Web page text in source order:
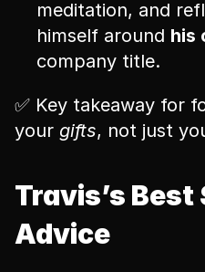
meditation, and
himself around his
company title.
✅ Key takeaway for
your gifts, not just
Travis’s
Advice